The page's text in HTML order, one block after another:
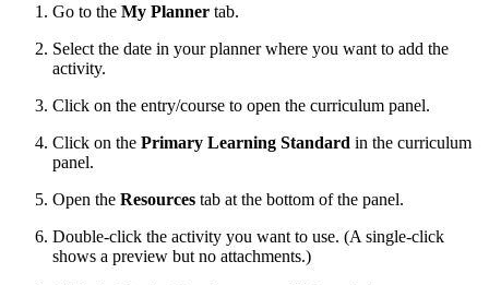
Go to the My Planner tab.
Select the date in your planner where you want to add the
activity.
Click on the entry/course to open the curriculum panel.
Click on the Primary Learning Standard in the curriculum
panel.
Open the Resources tab at the bottom of the panel.
Double-click the activity you want to use. (A single-click
shows a preview but no attachments.)